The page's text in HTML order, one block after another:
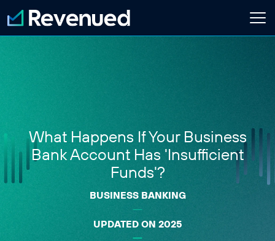
Login
Customer Stories
Newsroom
Contact Us
Partnerships
Embedded Finance Guide
What Happens If Your Business
Bank Account Has 'Insufficient
Funds'?
BUSINESS BANKING
UPDATED ON 2025